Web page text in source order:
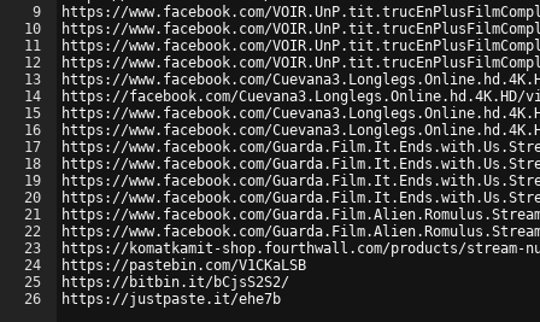
9
10
11
12
13
14
15
16
17
18
19
20
21
22
23
24
25
26
https://www.facebook.com/
https://www.facebook.com/
https://www.facebook.com/
https://www.facebook.com/
https://www.facebook.com/
https://facebook.com/Cuevana3.Longlegs.Online.hd.4K.HD/
https://www.facebook.com/
https://www.facebook.com/
https://www.facebook.com/
https://www.facebook.com/
https://www.facebook.com/
https://www.facebook.com/
https://www.facebook.com/
https://www.facebook.com/
https://komatkamit-shop.fourthwall.com/products/
https://pastebin.com/V1CKaLSB
https://bitbin.it/bCjsS2S2/
https://justpaste.it/ehe7b